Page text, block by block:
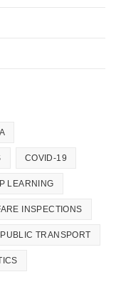
COVID-19
LEARNING
INSPECTIONS
PUBLIC TRANSPORT